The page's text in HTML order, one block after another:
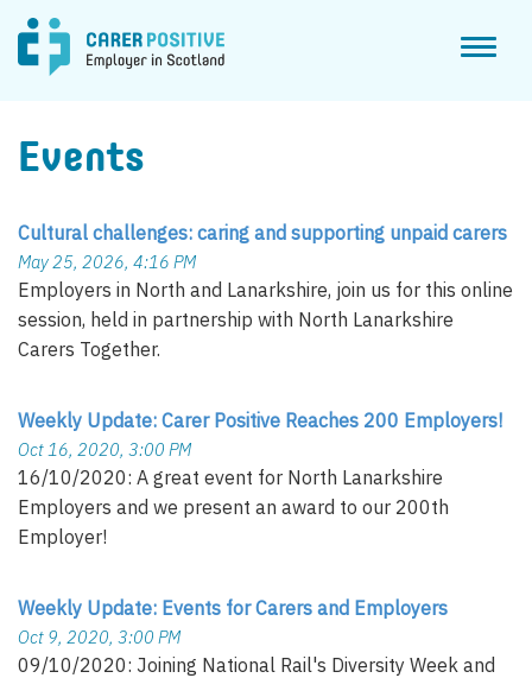
Events
Cultural challenges: caring and supporting unpaid carers
May 25, 2026, 4:16 PM
Employers in North and Lanarkshire, join us for this online
session, held in partnership with North Lanarkshire
Carers Together.
Weekly Update: Carer Positive Reaches 200 Employers!
Oct 16, 2020, 3:00 PM
16/10/2020: A great event for North Lanarkshire
Employers and we present an award to our 200th
Employer!
Weekly Update: Events for Carers and Employers
Oct 9, 2020, 3:00 PM
09/10/2020: Joining National Rail's Diversity Week and